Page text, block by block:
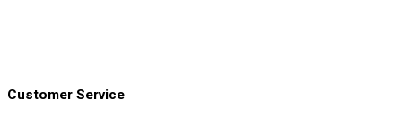
Customer Service